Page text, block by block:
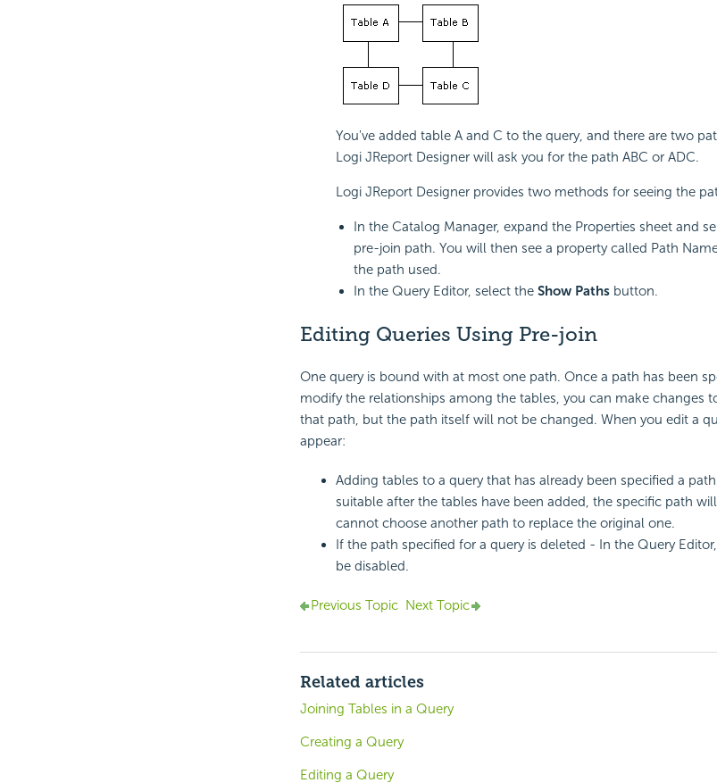
You've added table A and C to the query, and there are two
Logi JReport Designer will ask you for the path ABC or ADC.
Logi JReport Designer provides two methods for seeing the
In the Catalog Manager, expand the Properties sheet and
pre-join path. You will then see a property called Path
the path used.
In the Query Editor, select the Show Pathsbutton.
Editing Queries Using Pre-join
One query is bound with at most one path. Once a path has been
modify the relationships among the tables, you can make changes
that path, but the path itself will not be changed. When you edit a
appear:
Adding tables to a query that has already been specified a
suitable after the tables have been added, the specific path
cannot choose another path to replace the original one.
If the path specified for a query is deleted - In the Query
be disabled.
Previous Topic Next Topic
Related articles
Joining Tables in a Query
Creating a Query
Editing a Query